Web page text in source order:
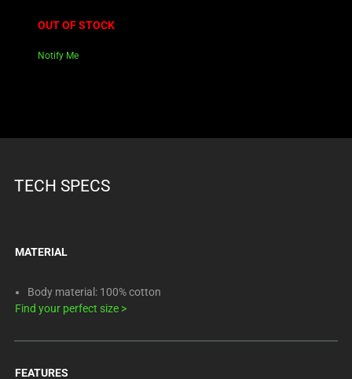
OUT OF STOCK
Notify Me
TECH SPECS
MATERIAL
Body material: 100% cotton
Find your perfect size >
FEATURES